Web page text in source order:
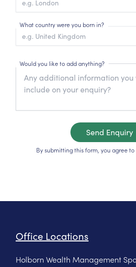
What country were you born in?
Would you like to add anything?
Send Enquiry
By submitting this form, you agree
Office Locations
Holborn Wealth Management